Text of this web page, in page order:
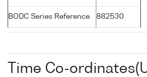
BODC Series Reference 882530
Time Co-